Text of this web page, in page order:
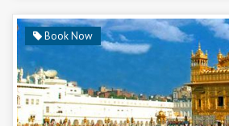
Book Now